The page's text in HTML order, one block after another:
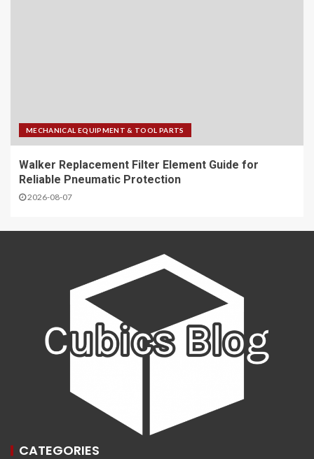
MECHANICAL EQUIPMENT & TOOL PARTS
Walker Replacement Filter Element Guide for
Reliable Pneumatic Protection
2026-08-07
CATEGORIES